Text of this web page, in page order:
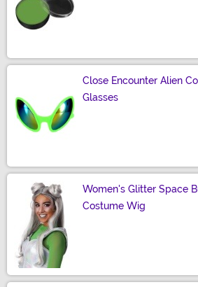
Close Encounter Alien
Glasses
Women's Glitter Space
Costume Wig